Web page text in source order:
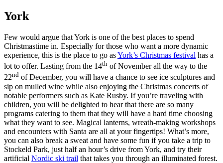
York
Few would argue that York is one of the best places to spend
Christmastime in. Especially for those who want a more dynamic
experience, this is the place to go asYork’s Christmas festival has a
lot to offer. Lasting from the 14th of November all the way to the
22nd of December, you will have a chance to see ice sculptures and
sip on mulled wine while also enjoying the Christmas concerts of
notable performers such as Kate Rusby. If you’re traveling with
children, you will be delighted to hear that there are so many
programs catering to them that they will have a hard time choosing
what they want to see. Magical lanterns, wreath-making workshops
and encounters with Santa are all at your fingertips! What’s more,
you can also break a sweat and have some fun if you take a trip to
Stockeld Park, just half an hour’s drive from York, and try their
artificial Nordic ski trail that takes you through an illuminated forest.